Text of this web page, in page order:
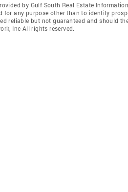
by Gulf South Real Estate
for any purpose other than to identify
reliable but not guaranteed and should
Inc All rights reserved.